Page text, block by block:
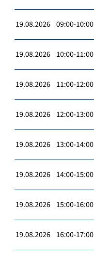
19.08.2026 09:00-10:00
19.08.2026 10:00-11:00
19.08.2026 11:00-12:00
19.08.2026 12:00-13:00
19.08.2026 13:00-14:00
19.08.2026 14:00-15:00
19.08.2026 15:00-16:00
19.08.2026 16:00-17:00